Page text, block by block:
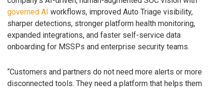
governed AI workflows, improved Auto Triage visibility,
sharper detections, stronger platform health monitoring,
expanded integrations, and faster self-service data
onboarding for MSSPs and enterprise security teams.
“Customers and partners do not need more alerts or more
disconnected tools. They need a platform that helps them